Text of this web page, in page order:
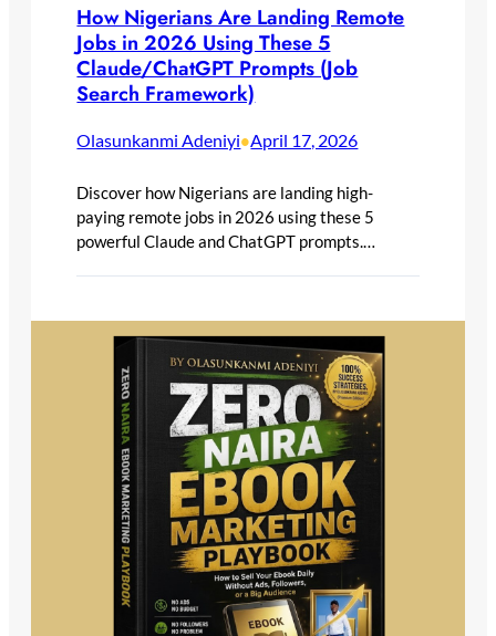
How Nigerians Are Landing Remote
Jobs in 2026 Using These 5
Claude/ChatGPT Prompts (Job
Search Framework)
Olasunkanmi Adeniyi•April 17, 2026
Discover how Nigerians are landing high-
paying remote jobs in 2026 using these 5
powerful Claude and ChatGPT prompts.…